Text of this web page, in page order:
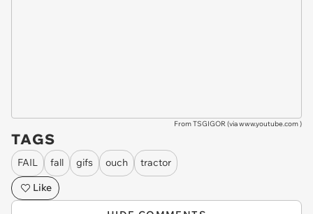
From TSGIGOR (viawww.youtube.com)
TAGS
FAIL fall gifs ouch
tractor
Like